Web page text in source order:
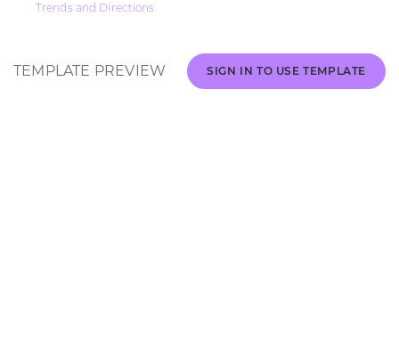
Trends and Directions
TEMPLATE PREVIEW SIGN IN TO USE TEMPLATE